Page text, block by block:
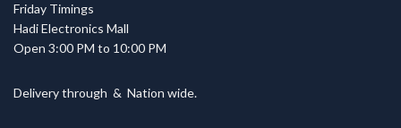
Friday Timings
Hadi Electronics Mall
Open 3:00 PM to 10:00 PM
Delivery through & Nation wide.